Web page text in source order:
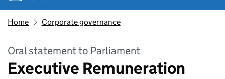
Home Corporate governance
Oral statement to Parliament
Executive Remuneration